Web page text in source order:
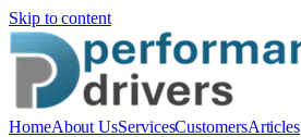
Skip to content
HomeAbout UsServicesCustomersArticles